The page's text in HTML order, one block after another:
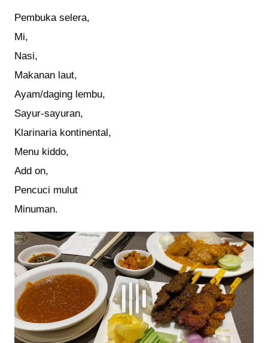
Pembuka selera,
Mi,
Nasi,
Makanan laut,
Ayam/daging lembu,
Sayur-sayuran,
Klarinaria kontinental,
Menu kiddo,
Add on,
Pencuci mulut
Minuman.